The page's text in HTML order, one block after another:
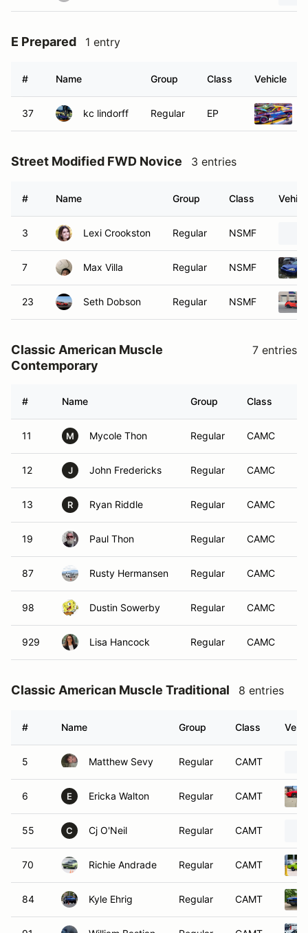
E Prepared 1 entry
# Name Group Class Vehicle
37 kc lindorff Regular EP
Street Modified FWD Novice 3 entries
# Name Group Class
3 Lexi Crookston Regular NSMF
7 Max Villa Regular NSMF
23 Seth Dobson Regular NSMF
Classic American Muscle
Contemporary
7 entries
# Name Group Class
11 M Mycole Thon Regular CAMC
12 J John Fredericks Regular CAMC
13 R Ryan Riddle Regular CAMC
19 Paul Thon Regular CAMC
87 Rusty Hermansen Regular CAMC
98 Dustin Sowerby Regular CAMC
929 Lisa Hancock Regular CAMC
Classic American Muscle Traditional 8 entries
# Name Group Class
5 Matthew Sevy Regular CAMT
6 E Ericka Walton Regular CAMT
55 C Cj O'Neil Regular CAMT
70 Richie Andrade Regular CAMT
84 Kyle Ehrig Regular CAMT